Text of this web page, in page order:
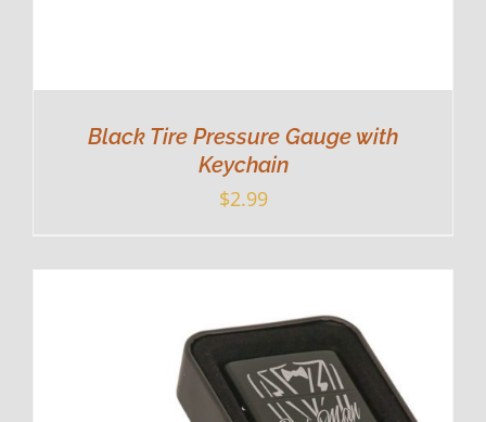
Black Tire Pressure Gauge with
Keychain
$2.99